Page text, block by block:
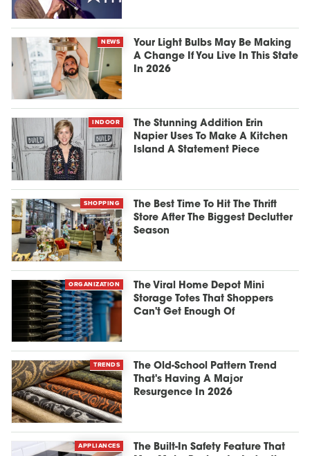
NEWS
Your Light Bulbs May Be Making
A Change If You Live In This State
In 2026
INDOOR
The Stunning Addition Erin
Napier Uses To Make A Kitchen
Island A Statement Piece
SHOPPING
The Best Time To Hit The Thrift
Store After The Biggest Declutter
Season
ORGANIZATION
The Viral Home Depot Mini
Storage Totes That Shoppers
Can't Get Enough Of
TRENDS
The Old-School Pattern Trend
That's Having A Major
Resurgence In 2026
APPLIANCES
The Built-In Safety Feature That